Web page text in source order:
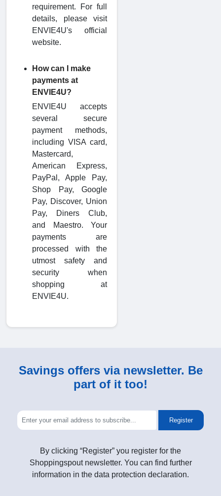
requirement. For full
details, please visit
ENVIE4U's official
website.
How can I make
payments at
ENVIE4U?
ENVIE4U accepts
several secure
payment methods,
including VISA card,
Mastercard,
American Express,
PayPal, Apple Pay,
Shop Pay, Google
Pay, Discover, Union
Pay, Diners Club,
and Maestro. Your
payments are
processed with the
utmost safety and
security when
shopping at
ENVIE4U.
Savings offers via newsletter. Be
part of it too!
Register
By clicking “Register” you register for the
Shoppingspout newsletter. You can find further
information in the data protection declaration.